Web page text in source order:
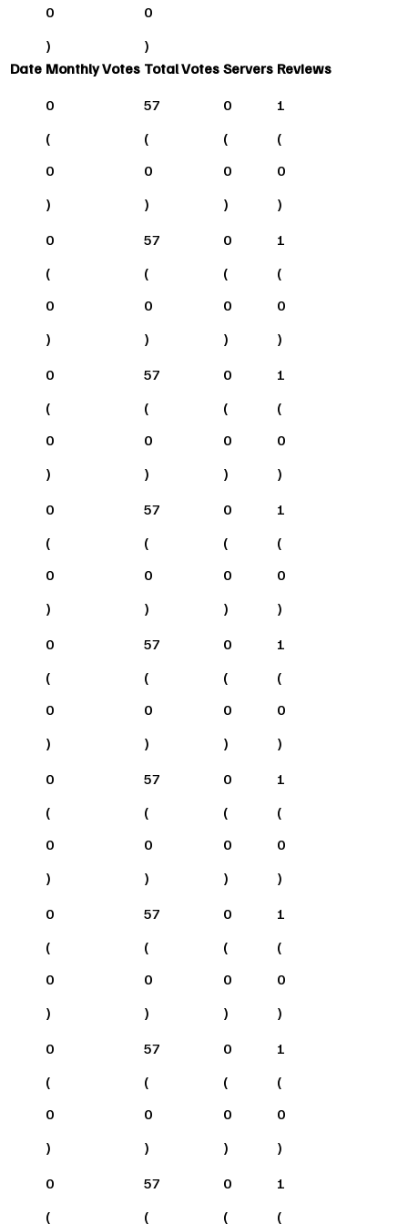
0
)
0
)
Date Monthly Votes Total Votes Servers Reviews
0
(
0
)
57
(
0
)
0
(
0
)
1
(
0
)
0
(
0
)
57
(
0
)
0
(
0
)
1
(
0
)
0
(
0
)
57
(
0
)
0
(
0
)
1
(
0
)
0
(
0
)
57
(
0
)
0
(
0
)
1
(
0
)
0
(
0
)
57
(
0
)
0
(
0
)
1
(
0
)
0
(
0
)
57
(
0
)
0
(
0
)
1
(
0
)
0
(
0
)
57
(
0
)
0
(
0
)
1
(
0
)
0
(
0
)
57
(
0
)
0
(
0
)
1
(
0
)
0
(
57
(
0
(
1
(